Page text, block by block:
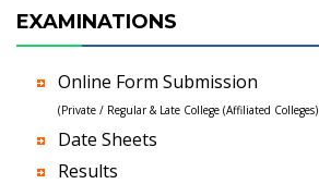
EXAMINATIONS
Online Form Submission
(Private / Regular & Late College (Affiliated Colleges)
Date Sheets
Results